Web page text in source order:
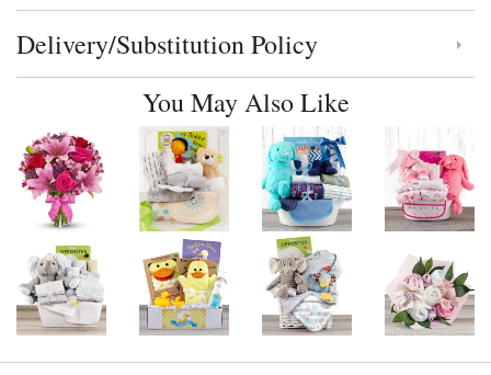
Click to toggle delivery and substitution policy
Delivery/Substitution Policy
You May Also Like